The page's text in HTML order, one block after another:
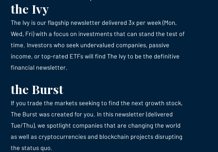
the Ivy
The Ivy is our flagship newsletter delivered 3x per week (Mon,
Wed, Fri) with a focus on investments that can stand the test of
time. Investors who seek undervalued companies, passive
income, or top-rated ETFs will find The Ivy to be the definitive
financial newsletter.
the Burst
If you trade the markets seeking to find the next growth stock,
The Burst was created for you. In this newsletter (delivered
Tue/Thu), we spotlight companies that are changing the world
as well as cryptocurrencies and blockchain projects disrupting
the status quo.